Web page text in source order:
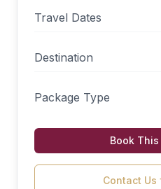
Travel Dates
Destination
Package Type
Book
Contact Us